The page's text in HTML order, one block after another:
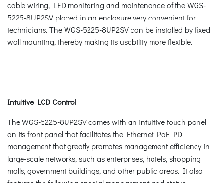
cable wiring, LED monitoring and maintenance of the WGS-
5225-8UP2SV placed in an enclosure very convenient for
technicians. The WGS-5225-8UP2SV can be installed by fixed
wall mounting, thereby making its usability more flexible.
Intuitive LCD Control
The WGS-5225-8UP2SV comes with an intuitive touch panel
on its front panel that facilitates the Ethernet PoE PD
management that greatly promotes management efficiency in
large-scale networks, such as enterprises, hotels, shopping
malls, government buildings, and other public areas. It also